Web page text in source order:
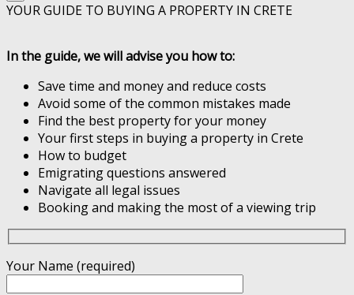
YOUR GUIDE TO BUYING A PROPERTY IN CRETE
In the guide, we will advise you how to:
Save time and money and reduce costs
Avoid some of the common mistakes made
Find the best property for your money
Your first steps in buying a property in Crete
How to budget
Emigrating questions answered
Navigate all legal issues
Booking and making the most of a viewing trip
Your Name (required)